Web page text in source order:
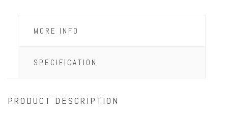
MORE INFO
SPECIFICATION
PRODUCT DESCRIPTION